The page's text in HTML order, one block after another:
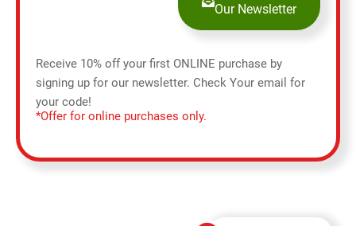
Our Newsletter
Receive 10% off your first ONLINE purchase by
signing up for our newsletter. Check Your email for
your code!
*Offer for online purchases only.